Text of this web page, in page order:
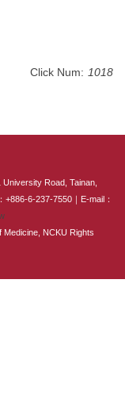
(IDPN)
Click Num: 1018
Road, Tainan,
6-237-7550｜E-mail：
NCKU Rights